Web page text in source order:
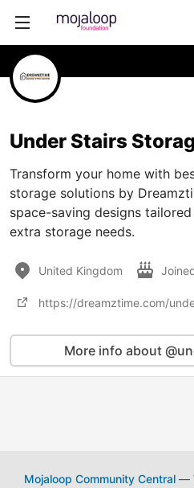
Under Stairs
Transform your home with
storage solutions by
space-saving designs
extra storage needs.
United Kingdom
https://dreamztime.com/
More info about
Mojaloop Community Central—